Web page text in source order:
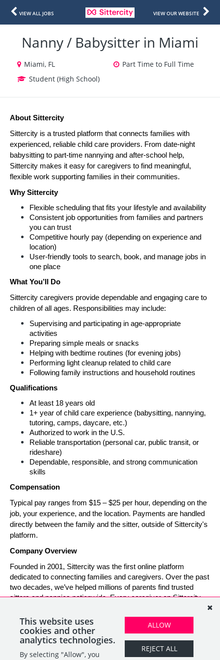
VIEW ALL JOBS VIEW OUR WEBSITE
Nanny / Babysitter in Miami
Miami, FL
Part Time to Full Time
Student (High School)
About Sittercity
Sittercity is a trusted platform that connects families with
experienced, reliable child care providers. From date-night
babysitting to part-time nannying and after-school help,
Sittercity makes it easy for caregivers to find meaningful,
flexible work supporting families in their communities.
Why Sittercity
Flexible scheduling that fits your lifestyle and availability
Consistent job opportunities from families and partners
you can trust
Competitive hourly pay (depending on experience and
location)
User-friendly tools to search, book, and manage jobs in
one place
What You’ll Do
Sittercity caregivers provide dependable and engaging care to
children of all ages. Responsibilities may include:
Supervising and participating in age-appropriate
activities
Preparing simple meals or snacks
Helping with bedtime routines (for evening jobs)
Performing light cleanup related to child care
Following family instructions and household routines
Qualifications
At least 18 years old
1+ year of child care experience (babysitting, nannying,
tutoring, camps, daycare, etc.)
Authorized to work in the U.S.
Reliable transportation (personal car, public transit, or
rideshare)
Dependable, responsible, and strong communication
skills
Compensation
Typical pay ranges from $15 – $25 per hour, depending on the
job, your experience, and the location. Payments are handled
directly between the family and the sitter, outside of Sittercity's
platform.
Company Overview
Founded in 2001, Sittercity was the first online platform
dedicated to connecting families and caregivers. Over the past
two decades, we’ve helped millions of parents find trusted
sitters and nannies nationwide. Every caregiver on Sittercity
designed to make finding and managing child care simple,
safe, and rewarding.
SHARE APPLY
This website uses
cookies and other
analytics technologies.
By selecting "Allow", you
ALLOW
REJECT ALL